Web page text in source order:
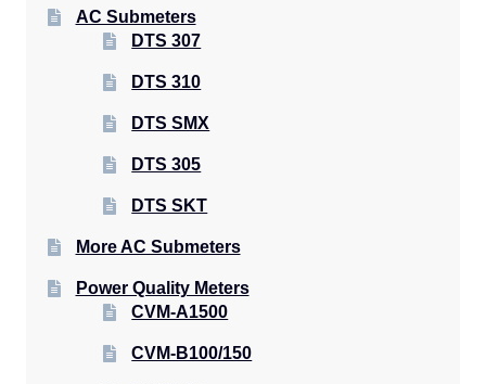
AC Submeters
DTS 307
DTS 310
DTS SMX
DTS 305
DTS SKT
More AC Submeters
Power Quality Meters
CVM-A1500
CVM-B100/150